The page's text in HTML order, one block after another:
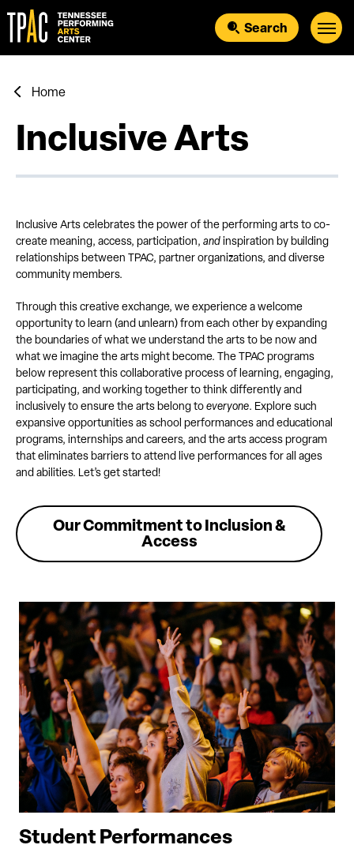
to
content
Accessibility
Buy
Search
Home
Inclusive Arts
Inclusive Arts celebrates the power of the performing arts to co-
create meaning, access, participation, and inspiration by building
relationships between TPAC, partner organizations, and diverse
community members.
Through this creative exchange, we experience a welcome
opportunity to learn (and unlearn) from each other by expanding
the boundaries of what we understand the arts to be now and
what we imagine the arts might become. The TPAC programs
below represent this collaborative process of learning, engaging,
participating, and working together to think differently and
inclusively to ensure the arts belong to everyone. Explore such
expansive opportunities as school performances and educational
programs, internships and careers, and the arts access program
that eliminates barriers to attend live performances for all ages
and abilities. Let’s get started!
Our Commitment to Inclusion &
Access
Student Performances